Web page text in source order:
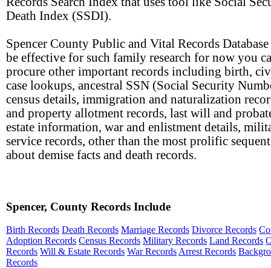
Death Index (SSDI).
Spencer County Public and Vital Records Database
be effective for such family research for now you
procure other important records including birth,
case lookups, ancestral SSN (Social Security
census details, immigration and naturalization
and property allotment records, last will and
estate information, war and enlistment details,
service records, other than the most prolific
about demise facts and death records.
Spencer, County Records Include
Birth Records Death Records Marriage Records Divorce Records
Adoption Records Census Records Military Records Land Records
Records Will & Estate Records War Records Arrest Records
Records